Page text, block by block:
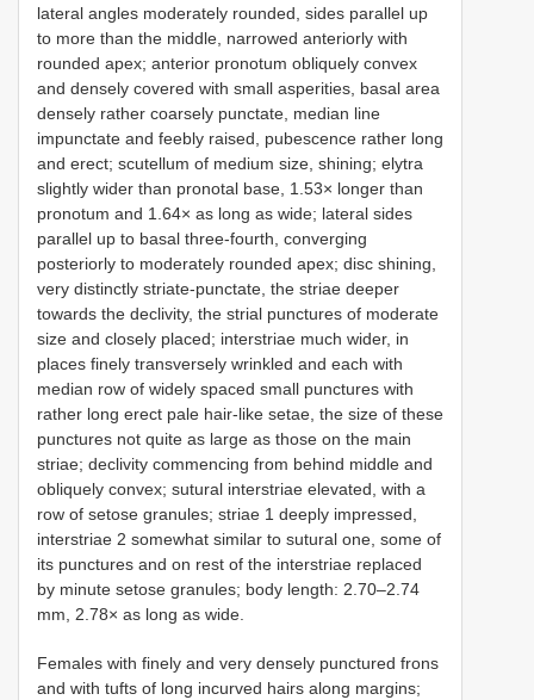
lateral angles moderately rounded, sides parallel up
to more than the middle, narrowed anteriorly with
rounded apex; anterior pronotum obliquely convex
and densely covered with small asperities, basal area
densely rather coarsely punctate, median line
impunctate and feebly raised, pubescence rather long
and erect; scutellum of medium size, shining; elytra
slightly wider than pronotal base, 1.53× longer than
pronotum and 1.64× as long as wide; lateral sides
parallel up to basal three-fourth, converging
posteriorly to moderately rounded apex; disc shining,
very distinctly striate-punctate, the striae deeper
towards the declivity, the strial punctures of moderate
size and closely placed; interstriae much wider, in
places finely transversely wrinkled and each with
median row of widely spaced small punctures with
rather long erect pale hair-like setae, the size of these
punctures not quite as large as those on the main
striae; declivity commencing from behind middle and
obliquely convex; sutural interstriae elevated, with a
row of setose granules; striae 1 deeply impressed,
interstriae 2 somewhat similar to sutural one, some of
its punctures and on rest of the interstriae replaced
by minute setose granules; body length: 2.70–2.74
mm, 2.78× as long as wide.
Females with finely and very densely punctured frons
and with tufts of long incurved hairs along margins;